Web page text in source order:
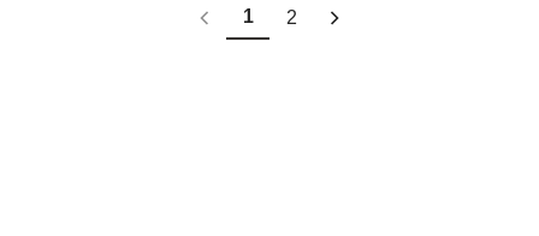
1 2